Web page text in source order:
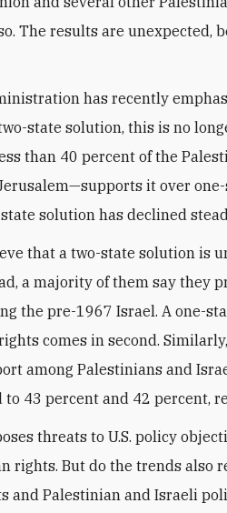
The results are unexpected,
has recently
state solution, this is no
than 40 percent of the
it over
solution has declined
that a two-state solution is
a majority of them say they
the pre-1967 Israel. A one-
comes in second. Similarly,
among Palestinians and
to 43 percent and 42 percent,
threats to U.S. policy
rights. But do the trends also
and Palestinian and Israeli